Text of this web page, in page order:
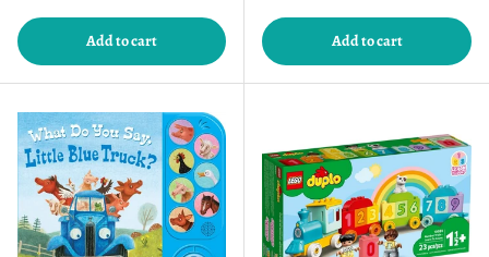
Add to cart Add to cart